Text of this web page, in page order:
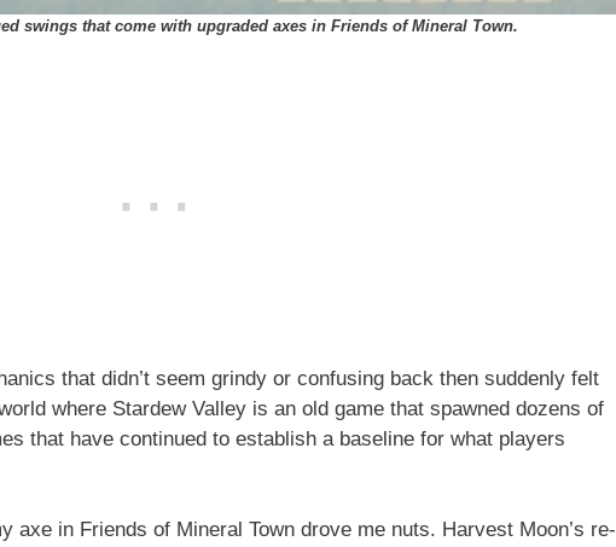
swings that come with upgraded axes in Friends of Mineral Town.
that didn’t seem grindy or confusing back then suddenly felt
where Stardew Valley is an old game that spawned dozens of
that have continued to establish a baseline for what players
axe in Friends of Mineral Town drove me nuts. Harvest Moon’s re-